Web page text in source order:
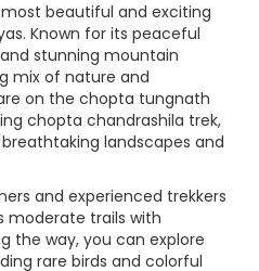
beautiful and exciting
Known for its peaceful
stunning mountain
mix of nature and
on the chopta tungnath
chopta chandrashila trek,
landscapes and
and experienced trekkers
moderate trails with
the way, you can explore
rare birds and colorful